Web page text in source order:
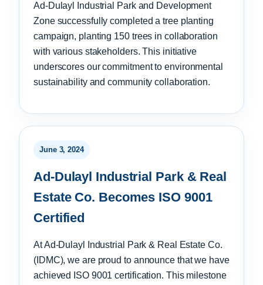
Ad-Dulayl Industrial Park and Development
Zone successfully completed a tree planting
campaign, planting 150 trees in collaboration
with various stakeholders. This initiative
underscores our commitment to environmental
sustainability and community collaboration.
June 3, 2024
Ad-Dulayl Industrial Park & Real
Estate Co. Becomes ISO 9001
Certified
At Ad-Dulayl Industrial Park & Real Estate Co.
(IDMC), we are proud to announce that we have
achieved ISO 9001 certification. This milestone